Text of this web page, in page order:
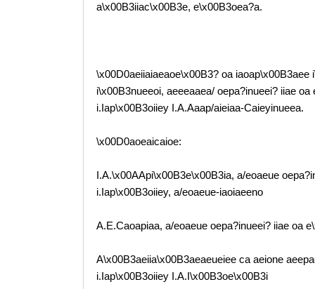
a\x00B3iiac\x00B3e, e\x00B3oea?a.
\x00D0aeiiaiaeaoe\x00B3? oa iaoap\x00B3aee
i\x00B3nueeoi, aeeeaaea/ oepa?inueei? iiae
i.Iap\x00B3oiiey I.A.Aaap/aieiaa-Caieyinueea.
\x00D0aoeaicaioe:
I.A.\x00AApi\x00B3e\x00B3ia, a/eoaeue
i.Iap\x00B3oiiey, a/eoaeue-iaoiaeeno
A.E.Caoapiaa, a/eoaeue oepa?inueei? iiae oa
A\x00B3aeiia\x00B3aeaeueiee ca aeione
i.Iap\x00B3oiiey I.A.I\x00B3oe\x00B3i